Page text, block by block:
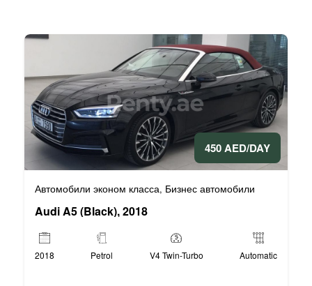
450 AED/DAY
Автомобили эконом класса, Бизнес автомобили
Audi A5 (Black), 2018
2018 Petrol V4 Twin-Turbo Automatic